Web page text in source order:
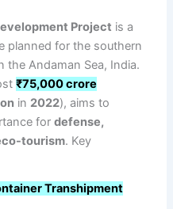
Project is a
planned for the southern
the Andaman Sea, India.
₹75,000 crore
in 2022), aims to
fordefense,
tourism. Key
Transhipment